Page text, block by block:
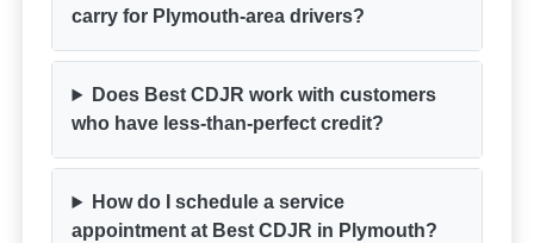
carry for Plymouth-area drivers?
Does Best CDJR work with customers
who have less-than-perfect credit?
How do I schedule a service
appointment at Best CDJR in Plymouth?